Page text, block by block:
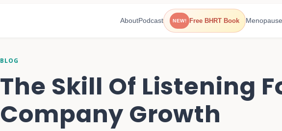
AboutPodcast NEW! Free BHRT Book Menopause
BLOG
The Skill Of Listening
Company Growth